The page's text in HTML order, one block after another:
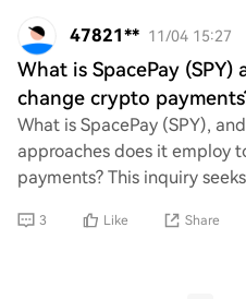
47821** 11/04 15:27
What is SpacePay
change crypto
What is SpacePay (SPY),
approaches does it employ
payments? This inquiry
3 Like Share